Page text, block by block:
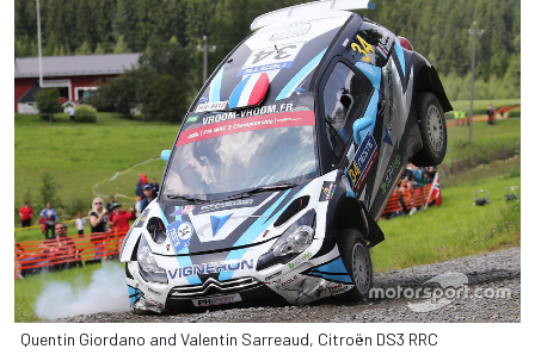
Quentin Giordano and Valentin Sarreaud, Citroën DS3 RRC